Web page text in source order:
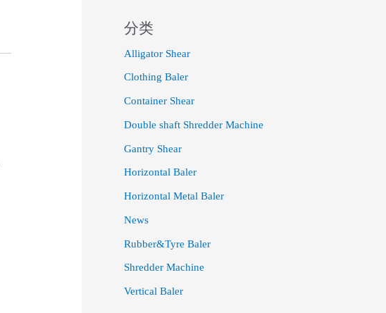
分类
Alligator Shear
Clothing Baler
Container Shear
Double shaft Shredder Machine
Gantry Shear
Horizontal Baler
Horizontal Metal Baler
News
Rubber&Tyre Baler
Shredder Machine
Vertical Baler